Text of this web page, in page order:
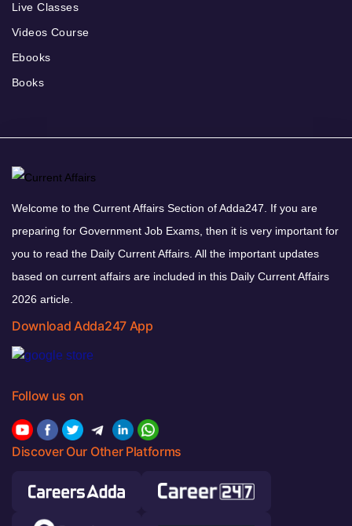
Live Classes
Videos Course
Ebooks
Books
Welcome to the Current Affairs Section of Adda247. If you are
preparing for Government Job Exams, then it is very important for
you to read the Daily Current Affairs. All the important updates
based on current affairs are included in this Daily Current Affairs
2026 article.
Download Adda247 App
Follow us on
Discover Our Other Platforms